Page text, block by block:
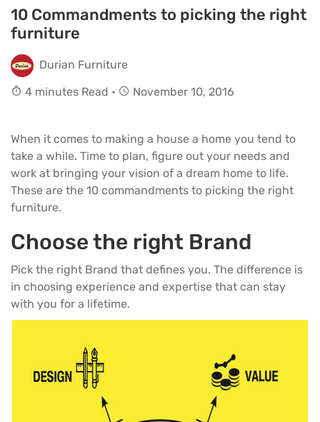
10 Commandments to picking the right
furniture
Durian Furniture
4 minutes Read •
November 10, 2016
When it comes to making a house a home you tend to
take a while. Time to plan, figure out your needs and
work at bringing your vision of a dream home to life.
These are the 10 commandments to picking the right
furniture.
Choose the right Brand
Pick the right Brand that defines you. The difference is
in choosing experience and expertise that can stay
with you for a lifetime.